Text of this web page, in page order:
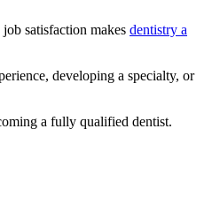
satisfaction makes dentistry a
developing a specialty, or
a fully qualified dentist.